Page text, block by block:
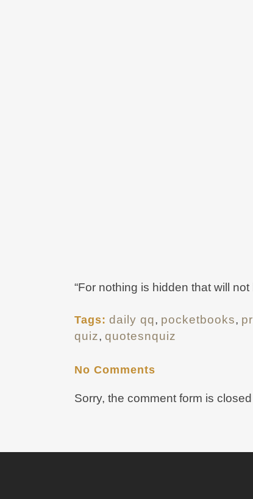
“For nothing is hidden that will
Tags: daily qq, pocketbooks,
quiz, quotesnquiz
No Comments
Sorry, the comment form is